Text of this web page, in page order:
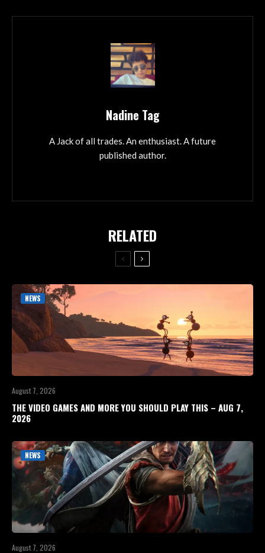
Nadine Tag
A Jack of all trades. An enthusiast. A future
published author.
RELATED
NEWS
August 7, 2026
THE VIDEO GAMES AND MORE YOU SHOULD PLAY THIS – AUG 7,
2026
NEWS
August 7, 2026